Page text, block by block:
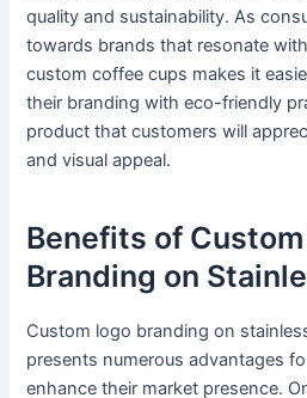
quality and sustainability. As
towards brands that resonate
custom coffee cups makes it
their branding with eco-friendly
product that customers will
and visual appeal.
Benefits of
Branding on
Custom logo branding on
presents numerous advantages
enhance their market presence.